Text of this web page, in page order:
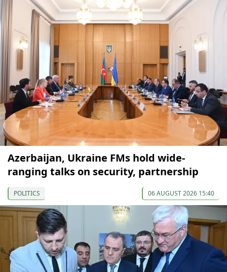
Azerbaijan, Ukraine FMs hold wide-
ranging talks on security, partnership
POLITICS 06 AUGUST 2026 15:40